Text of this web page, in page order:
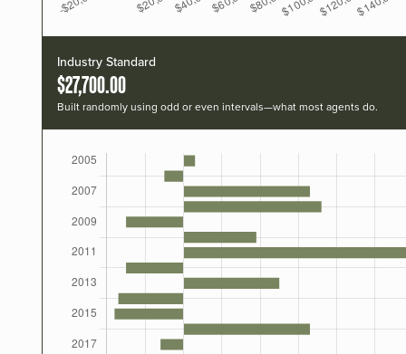
Industry Standard
$27,700.00
Built randomly using odd or even intervals—what most agents do.